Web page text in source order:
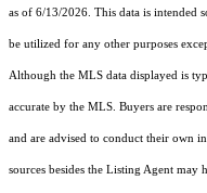
as of 6/13/2026. This data is intended
be utilized for any other purposes
Although the MLS data displayed is
accurate by the MLS. Buyers are
and are advised to conduct their own
sources besides the Listing Agent may